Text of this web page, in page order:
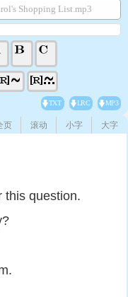
Shopping List.mp3
TXT LRC MP3
大字
小字
滚动
页
this question.